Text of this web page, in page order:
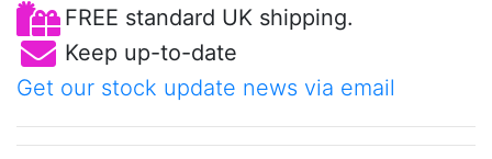
FREE standard UK shipping.
Keep up-to-date
Get our stock update news via email